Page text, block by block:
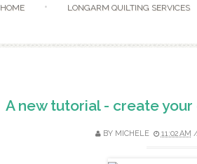
HOME LONGARM QUILTING SERVICES
A new tutorial - create
BY MICHELE 11:02 AM